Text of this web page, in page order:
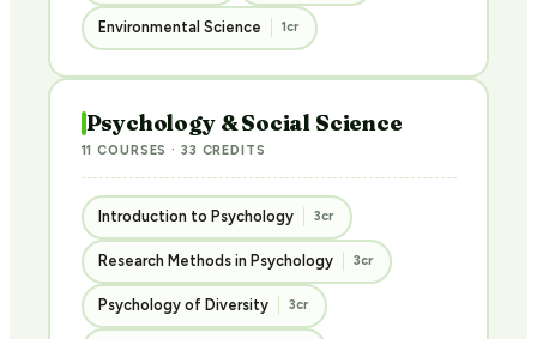
Environmental Science 1cr
Psychology & Social Science
11 COURSES · 33 CREDITS
Introduction to Psychology 3cr
Research Methods in Psychology 3cr
Psychology of Diversity 3cr